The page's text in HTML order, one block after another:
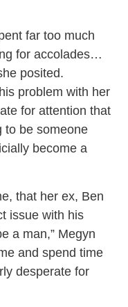
far too much
for accolades…
posited.
problem with her
for attention that
be someone
become a
that her ex, Ben
issue with his
a man,” Megyn
and spend time
desperate for